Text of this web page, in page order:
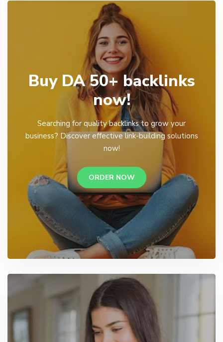
Buy DA 50+ backlinks
now!
Searching for quality backlinks to grow your
business? Discover effective link-building solutions
now!
ORDER NOW